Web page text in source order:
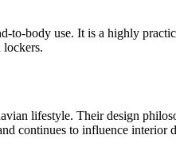
to-body use. It is a highly
lockers.
lifestyle. Their design
continues to influence interior